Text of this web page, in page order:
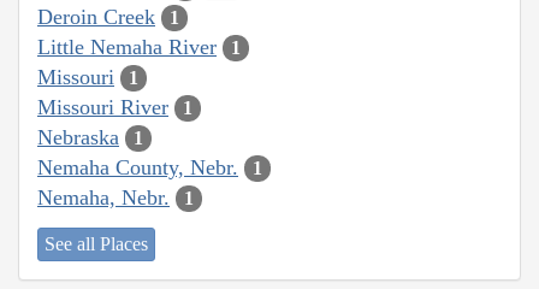
Deroin Creek 1
Little Nemaha River 1
Missouri 1
Missouri River 1
Nebraska 1
Nemaha County, Nebr. 1
Nemaha, Nebr. 1
See all Places